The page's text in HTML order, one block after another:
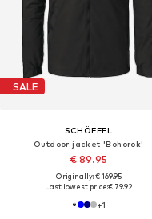
SALE
SCHÖFFEL
Outdoor jacket 'Bohorok'
€ 89.95
Originally: € 169.95
Last lowest price:€ 79.92
+1